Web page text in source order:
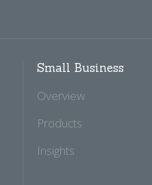
Small Business
Overview
Products
Insights